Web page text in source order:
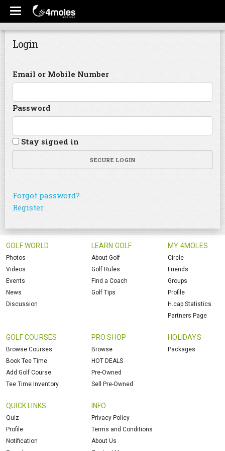
Login
Email or Mobile Number
Password
Stay signed in
SECURE LOGIN
Forgot password?
Register
GOLF WORLD
Photos
Videos
Events
News
Discussion
LEARN GOLF
About Golf
Golf Rules
Find a Coach
Golf Tips
MY 4MOLES
Circle
Friends
Groups
Profile
H.cap Statistics
Partners Page
GOLF COURSES
Browse Courses
Book Tee Time
Add Golf Course
Tee Time Inventory
PRO SHOP
Browse
HOT DEALS
Pre-Owned
Sell Pre-Owned
HOLIDAYS
Packages
QUICK LINKS
Quiz
Profile
Notification
INFO
Privacy Policy
Terms and Conditions
About Us